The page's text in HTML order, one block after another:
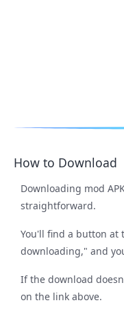
How to Download
Downloading mod
straightforward.
You'll find a button at
downloading," and
If the download
on the link above.